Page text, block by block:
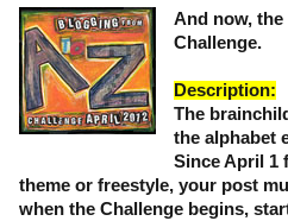
And now, the
Challenge.
Description:
The
the alphabet
Since April 1
theme or freestyle, your post
when the Challenge begins,